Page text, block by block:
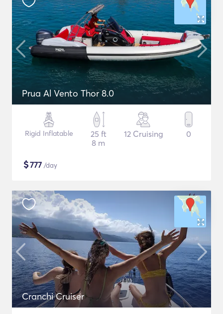
Prua Al Vento Thor 8.0
Rigid Inflatable
25 ft
8 m
12 Cruising 0
$777 /day
Cranchi Cruiser